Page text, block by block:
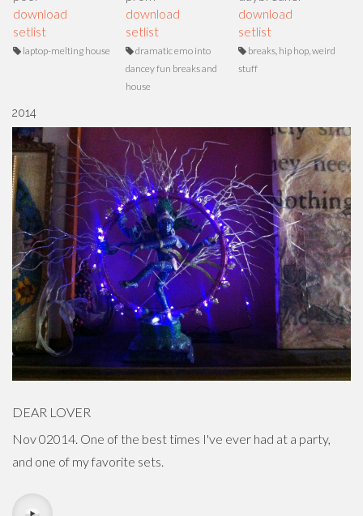
download
setlist
laptop-melting house
download
setlist
dramatic emo into
dancey fun breaks and
house
download
setlist
breaks, hip hop, weird
stuff
2014
DEAR LOVER
Nov 02014. One of the best times I've ever had at a party,
and one of my favorite sets.